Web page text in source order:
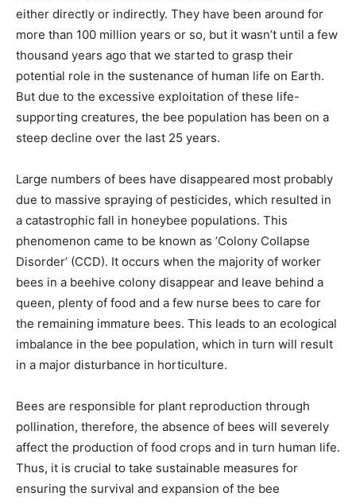
either directly or indirectly. They have been around for
more than 100 million years or so, but it wasn’t until a few
thousand years ago that we started to grasp their
potential role in the sustenance of human life on Earth.
But due to the excessive exploitation of these life-
supporting creatures, the bee population has been on a
steep decline over the last 25 years.
Large numbers of bees have disappeared most probably
due to massive spraying of pesticides, which resulted in
a catastrophic fall in honeybee populations. This
phenomenon came to be known as ’Colony Collapse
Disorder’ (CCD). It occurs when the majority of worker
bees in a beehive colony disappear and leave behind a
queen, plenty of food and a few nurse bees to care for
the remaining immature bees. This leads to an ecological
imbalance in the bee population, which in turn will result
in a major disturbance in horticulture.
Bees are responsible for plant reproduction through
pollination, therefore, the absence of bees will severely
affect the production of food crops and in turn human life.
Thus, it is crucial to take sustainable measures for
ensuring the survival and expansion of the bee